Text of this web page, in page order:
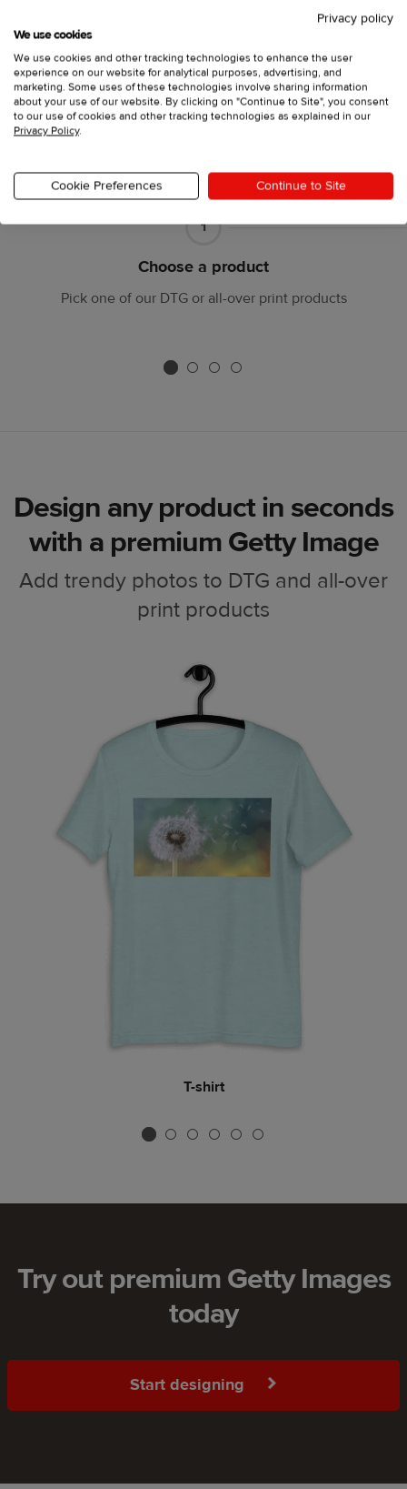
1
1
Choose a product
Pick one of our DTG or all-over print products
Design any product in seconds
with a premium Getty Image
Add trendy photos to DTG and all-over
print products
T-shirt
Mug
Tote bag
Poster
Laptop case
Phone case
Try out premium Getty Images
today
Start designing
Privacy policy
We use cookies
We use cookies and other tracking technologies to enhance the user
experience on our website for analytical purposes, advertising, and
marketing. Some uses of these technologies involve sharing information
about your use of our website. By clicking on "Continue to Site", you consent
to our use of cookies and other tracking technologies as explained in our
Privacy Policy.
Cookie Preferences Continue to Site